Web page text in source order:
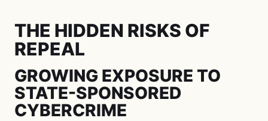
THE HIDDEN RISKS OF
REPEAL
GROWING EXPOSURE TO
STATE-SPONSORED
CYBERCRIME